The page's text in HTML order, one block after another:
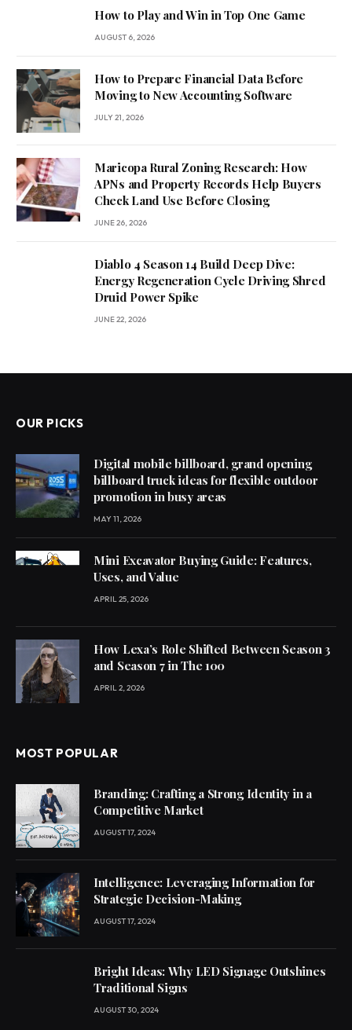
How to Play and Win in Top One Game
AUGUST 6, 2026
How to Prepare Financial Data Before
Moving to New Accounting Software
JULY 21, 2026
Maricopa Rural Zoning Research: How
APNs and Property Records Help Buyers
Check Land Use Before Closing
JUNE 26, 2026
Diablo 4 Season 14 Build Deep Dive:
Energy Regeneration Cycle Driving Shred
Druid Power Spike
JUNE 22, 2026
OUR PICKS
Digital mobile billboard, grand opening
billboard truck ideas for flexible outdoor
promotion in busy areas
MAY 11, 2026
Mini Excavator Buying Guide: Features,
Uses, and Value
APRIL 25, 2026
How Lexa’s Role Shifted Between Season 3
and Season 7 in The 100
APRIL 2, 2026
MOST POPULAR
Branding: Crafting a Strong Identity in a
Competitive Market
AUGUST 17, 2024
Intelligence: Leveraging Information for
Strategic Decision-Making
AUGUST 17, 2024
Bright Ideas: Why LED Signage Outshines
Traditional Signs
AUGUST 30, 2024